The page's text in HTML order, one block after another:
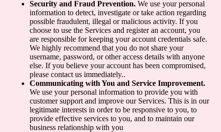
Security and Fraud Prevention. We use your personal
information to detect, investigate or take action regarding
possible fraudulent, illegal or malicious activity. If you
choose to use the Services and register an account, you
are responsible for keeping your account credentials safe.
We highly recommend that you do not share your
username, password, or other access details with anyone
else. If you believe your account has been compromised,
please contact us immediately..
Communicating with You and Service Improvement.
We use your personal information to provide you with
customer support and improve our Services. This is in our
legitimate interests in order to be responsive to you, to
provide effective services to you, and to maintain our
business relationship with you